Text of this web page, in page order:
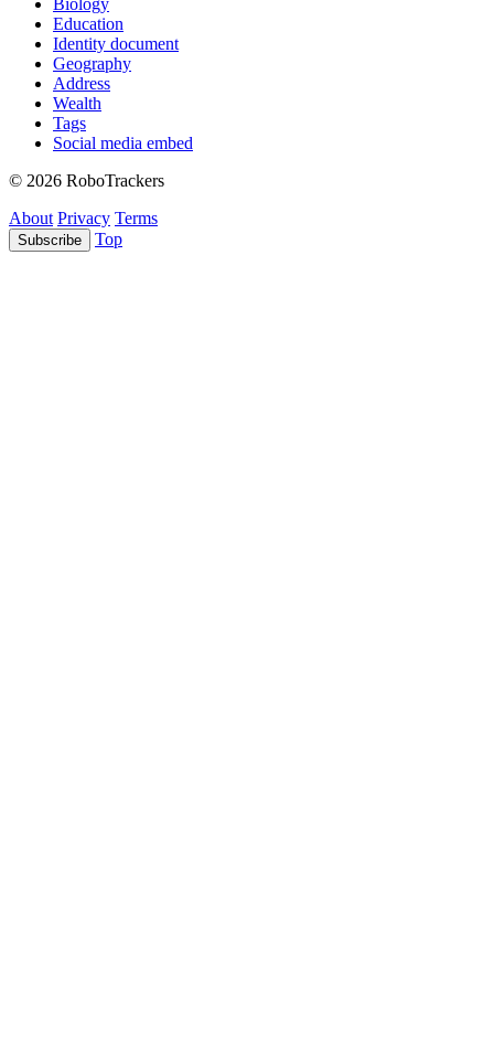
Biology
Education
Identity document
Geography
Address
Wealth
Tags
Social media embed
© 2026 RoboTrackers
About Privacy Terms
Subscribe Top